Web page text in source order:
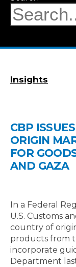
Insights
CBP
ORIGIN
FOR
AND GAZA
In a Federal
U.S. Customs
country of
products from
incorporate
Department